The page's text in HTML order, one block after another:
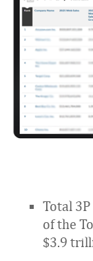
Total
of the
$3.9